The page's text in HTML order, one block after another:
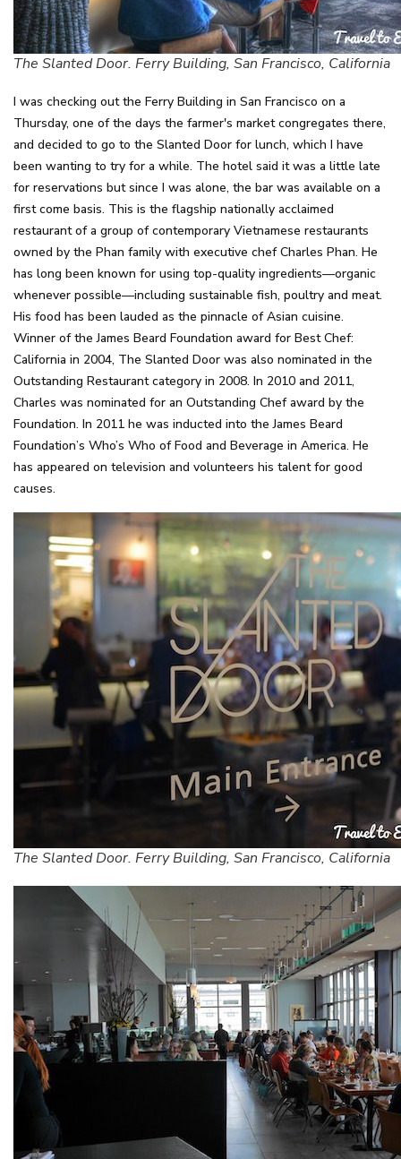
The Slanted Door. Ferry Building, San Francisco, California
I was checking out the Ferry Building in San Francisco on a
Thursday, one of the days the farmer's market congregates there,
and decided to go to the Slanted Door for lunch, which I have
been wanting to try for a while. The hotel said it was a little late
for reservations but since I was alone, the bar was available on a
first come basis. This is the flagship nationally acclaimed
restaurant of a group of contemporary Vietnamese restaurants
owned by the Phan family with executive chef Charles Phan. He
has long been known for using top-quality ingredients—organic
whenever possible—including sustainable fish, poultry and meat.
His food has been lauded as the pinnacle of Asian cuisine.
Winner of the James Beard Foundation award for Best Chef:
California in 2004, The Slanted Door was also nominated in the
Outstanding Restaurant category in 2008. In 2010 and 2011,
Charles was nominated for an Outstanding Chef award by the
Foundation. In 2011 he was inducted into the James Beard
Foundation’s Who’s Who of Food and Beverage in America. He
has appeared on television and volunteers his talent for good
causes.
The Slanted Door. Ferry Building, San Francisco, California